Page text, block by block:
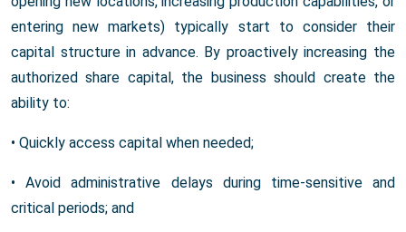
entering new markets) typically start to consider their
capital structure in advance. By proactively increasing the
authorized share capital, the business should create the
ability to:
• Quickly access capital when needed;
• Avoid administrative delays during time-sensitive and
critical periods; and